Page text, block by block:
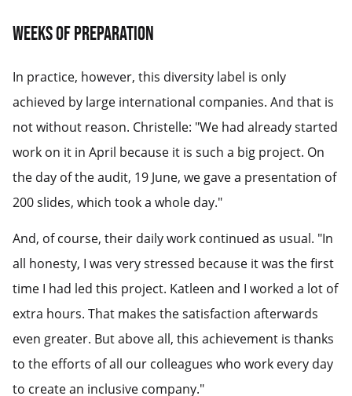
Weeks of preparation
In practice, however, this diversity label is only
achieved by large international companies. And that is
not without reason. Christelle: "We had already started
work on it in April because it is such a big project. On
the day of the audit, 19 June, we gave a presentation of
200 slides, which took a whole day."
And, of course, their daily work continued as usual. "In
all honesty, I was very stressed because it was the first
time I had led this project. Katleen and I worked a lot of
extra hours. That makes the satisfaction afterwards
even greater. But above all, this achievement is thanks
to the efforts of all our colleagues who work every day
to create an inclusive company."